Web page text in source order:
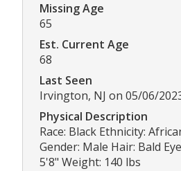
Missing Age
65
Est. Current Age
68
Last Seen
Irvington, NJ on 05/06/
Physical Description
Race: Black Ethnicity:
Gender: Male Hair: Bald
5'8" Weight: 140 lbs